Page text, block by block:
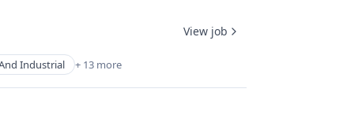
Industrial + 13 more
View job